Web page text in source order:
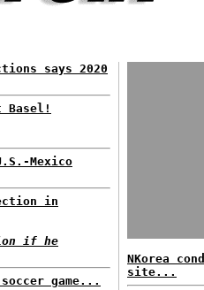
says 2020
Basel!
Mexico
in
if he
game...
NKorea
site...